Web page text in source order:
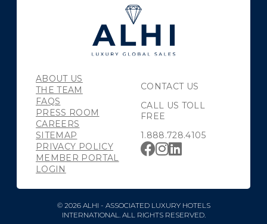
CONTACT US
CALL US TOLL
FREE
1.888.728.4105
ABOUT US
THE TEAM
FAQS
PRESS ROOM
CAREERS
SITEMAP
PRIVACY POLICY
MEMBER PORTAL
LOGIN
© 2026 ALHI - ASSOCIATED LUXURY HOTELS
INTERNATIONAL. ALL RIGHTS RESERVED.